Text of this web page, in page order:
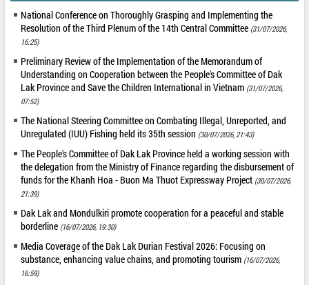
National Conference on Thoroughly Grasping and Implementing the
Resolution of the Third Plenum of the 14th Central Committee (31/07/2026,
16:25)
Preliminary Review of the Implementation of the Memorandum of
Understanding on Cooperation between the People's Committee of Dak
Lak Province and Save the Children International in Vietnam (31/07/2026,
07:52)
The National Steering Committee on Combating Illegal, Unreported, and
Unregulated (IUU) Fishing held its 35th session (30/07/2026, 21:43)
The People's Committee of Dak Lak Province held a working session with
the delegation from the Ministry of Finance regarding the disbursement of
funds for the Khanh Hoa - Buon Ma Thuot Expressway Project (30/07/2026,
21:39)
Dak Lak and Mondulkiri promote cooperation for a peaceful and stable
borderline (16/07/2026, 19:30)
Media Coverage of the Dak Lak Durian Festival 2026: Focusing on
substance, enhancing value chains, and promoting tourism (16/07/2026,
16:59)